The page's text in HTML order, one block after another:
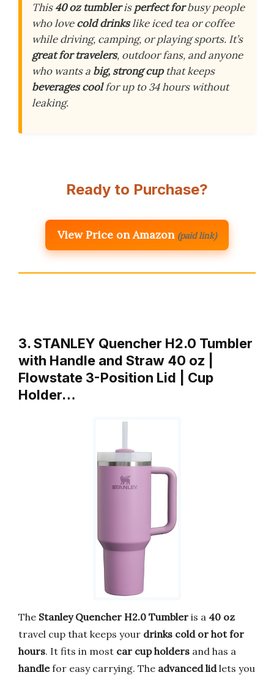
This40 oz tumblerisperfect forbusy people
who lovecold drinkslike iced tea or coffee
while driving, camping, or playing sports. It’s
great for travelers, outdoor fans, and anyone
who wants a big, strong cupthat keeps
beverages coolfor up to 34 hours without
leaking.
Ready to Purchase?
View Price on Amazon (paid link)
3. STANLEY Quencher H2.0 Tumbler
with Handle and Straw 40 oz |
Flowstate 3-Position Lid | Cup
Holder…
The Stanley Quencher H2.0 Tumbler is a 40 oz
travel cup that keeps your drinks cold or hot for
hours. It fits in most car cup holders and has a
handlefor easy carrying. The advanced lidlets you